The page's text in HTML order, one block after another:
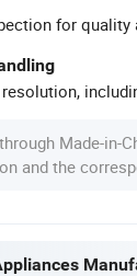
for quality
Made-in-
and the